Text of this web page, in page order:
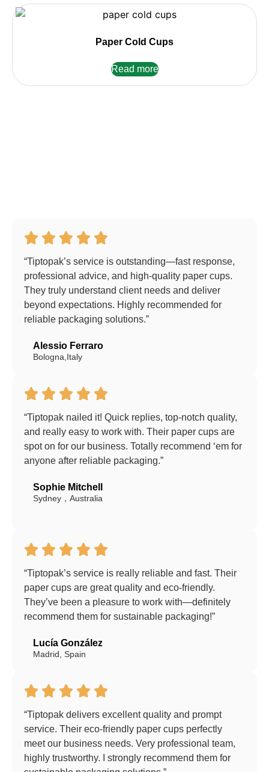
Paper Cold Cups
Read more
“Tiptopak’s service is outstanding—fast response,
professional advice, and high-quality paper cups.
They truly understand client needs and deliver
beyond expectations. Highly recommended for
reliable packaging solutions.”
Alessio Ferraro
Bologna,Italy
“Tiptopak nailed it! Quick replies, top-notch quality,
and really easy to work with. Their paper cups are
spot on for our business. Totally recommend ‘em for
anyone after reliable packaging.”
Sophie Mitchell
Sydney，Australia
“Tiptopak’s service is really reliable and fast. Their
paper cups are great quality and eco-friendly.
They’ve been a pleasure to work with—definitely
recommend them for sustainable packaging!”
Lucía González
Madrid, Spain
“Tiptopak delivers excellent quality and prompt
service. Their eco-friendly paper cups perfectly
meet our business needs. Very professional team,
highly trustworthy. I strongly recommend them for